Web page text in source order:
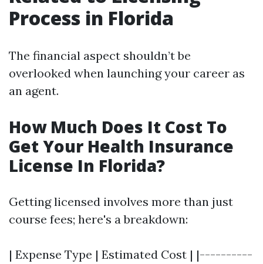
Process in Florida
The financial aspect shouldn’t be
overlooked when launching your career as
an agent.
How Much Does It Cost To
Get Your Health Insurance
License In Florida?
Getting licensed involves more than just
course fees; here's a breakdown:
| Expense Type | Estimated Cost | |----------